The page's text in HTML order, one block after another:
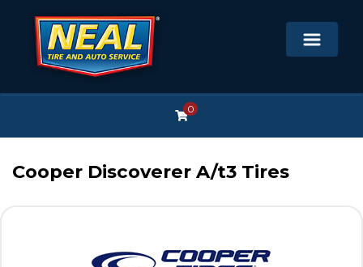
0
Cooper Discoverer A/t3 Tires